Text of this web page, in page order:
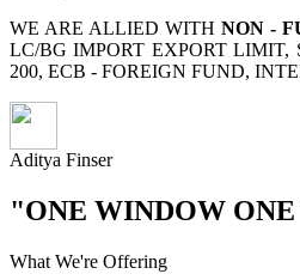
WE ARE ALLIED WITH NON -
LC/BG IMPORT EXPORT LIMIT,
200, ECB - FOREIGN FUND,
Aditya Finser
"ONE WINDOW
What We're Offering